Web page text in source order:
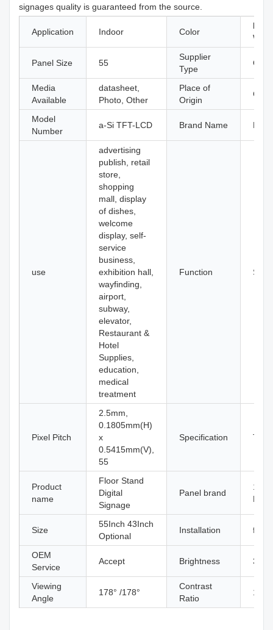
signages quality is guaranteed from the source.
Application Indoor Color
Panel Size 55
Supplier
Type
Media
Available
datasheet,
Photo, Other
Place of
Origin
Model
Number
a-Si TFT-LCD Brand Name
use
advertising
publish, retail
store,
shopping
mall, display
of dishes,
welcome
display, self-
service
business,
exhibition hall,
wayfinding,
airport,
subway,
elevator,
Restaurant &
Hotel
Supplies,
education,
medical
treatment
Function SDK
Pixel Pitch
2.5mm,
0.1805mm(H)
x
0.5415mm(V),
55
Specification
Product
name
Floor Stand
Digital
Signage
Panel brand
Size
55Inch 43Inch
Optional
Installation floor
OEM
Service
Accept Brightness
Viewing
Angle
178° /178°
Contrast
Ratio